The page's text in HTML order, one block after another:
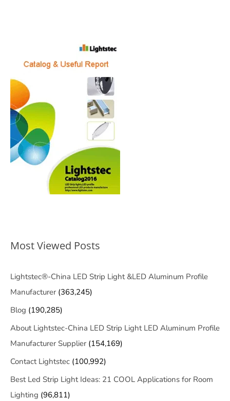
Most Viewed Posts
Lightstec®-China LED Strip Light &LED Aluminum Profile
Manufacturer (363,245)
Blog (190,285)
About Lightstec-China LED Strip Light LED Aluminum Profile
Manufacturer Supplier (154,169)
Contact Lightstec (100,992)
Best Led Strip Light Ideas: 21 COOL Applications for Room
Lighting (96,811)